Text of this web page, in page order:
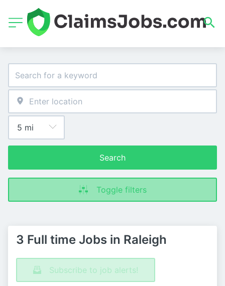
Search
Toggle filters
3 Full time Jobs in Raleigh
Subscribe to job alerts!